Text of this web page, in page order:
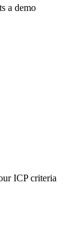
a demo
ICP criteria